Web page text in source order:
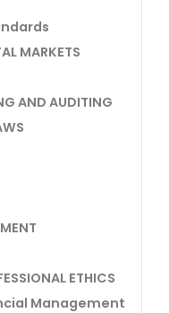
MARKETS
AND AUDITING
ETHICS
Management